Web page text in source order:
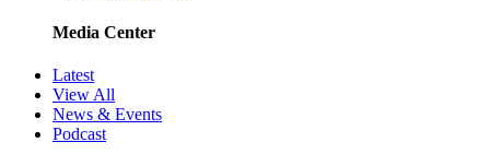
Media Center
Latest
View All
News & Events
Podcast